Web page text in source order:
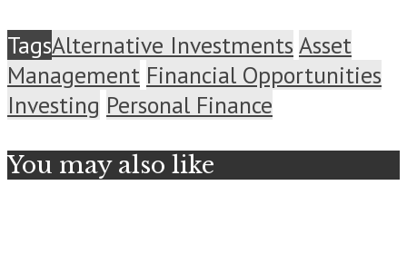
TagsAlternative Investments Asset
Management Financial Opportunities
Investing Personal Finance
You may also like